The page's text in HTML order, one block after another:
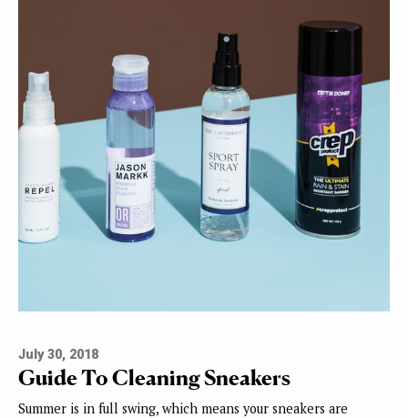
July 30, 2018
Guide To Cleaning Sneakers
Summer is in full swing, which means your sneakers are